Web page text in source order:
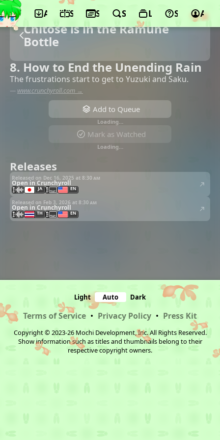
App ScheduleSeasonsSearchLists Support
Chitose is in the Ramune
Bottle
8. How to End the Unending Rain
The frustrations start to get to Yuzuki and Saku.
— www.crunchyroll.com →
Add to Queue
Loading…
Mark as Watched
Loading…
Releases
Released on Dec 16, 2025 at 8:30 am
Open in Crunchyroll
JA EN
Released on Feb 3, 2026 at 8:30 am
Open in Crunchyroll
TH EN
Light Auto Dark
Terms of Service • Privacy Policy • Press Kit
Copyright © 2023-26 Mochi Development, Inc. All Rights Reserved.
Show information such as titles and thumbnails belong to their
respective copyright owners.